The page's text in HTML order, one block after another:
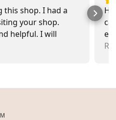
shop. I had a
your shop.
helpful. I will
buying items.